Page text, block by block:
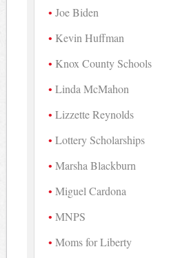
Joe Biden
Kevin Huffman
Knox County Schools
Linda McMahon
Lizzette Reynolds
Lottery Scholarships
Marsha Blackburn
Miguel Cardona
MNPS
Moms for Liberty